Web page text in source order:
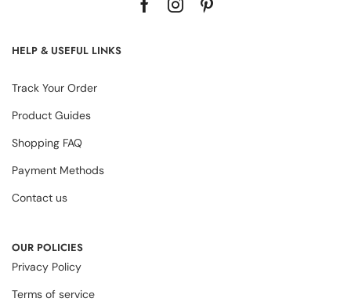
HELP & USEFUL LINKS
Track Your Order
Product Guides
Shopping FAQ
Payment Methods
Contact us
OUR POLICIES
Privacy Policy
Terms of service